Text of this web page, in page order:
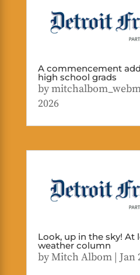
A commencement
high school grads
by
2026
Look, up in the sky! At
weather column
byMitch Albom| Jan